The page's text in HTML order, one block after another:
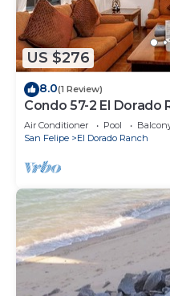
US $276
8.0(1 Review)
Condo 57-2 El Dorado
Air Conditioner Pool
San Felipe
El Dorado Ranch